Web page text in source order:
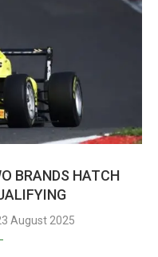
BRANDS HATCH
August 2025